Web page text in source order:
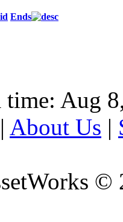
Ends
time: Aug
| About Us |
©